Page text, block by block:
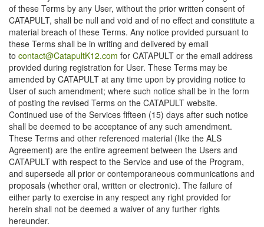
of these Terms by any User, without the prior written consent of
CATAPULT, shall be null and void and of no effect and constitute a
material breach of these Terms. Any notice provided pursuant to
these Terms shall be in writing and delivered by email
to contact@CatapultK12.com for CATAPULT or the email address
provided during registration for User. These Terms may be
amended by CATAPULT at any time upon by providing notice to
User of such amendment; where such notice shall be in the form
of posting the revised Terms on the CATAPULT website.
Continued use of the Services fifteen (15) days after such notice
shall be deemed to be acceptance of any such amendment.
These Terms and other referenced material (like the ALS
Agreement) are the entire agreement between the Users and
CATAPULT with respect to the Service and use of the Program,
and supersede all prior or contemporaneous communications and
proposals (whether oral, written or electronic). The failure of
either party to exercise in any respect any right provided for
herein shall not be deemed a waiver of any further rights
hereunder.